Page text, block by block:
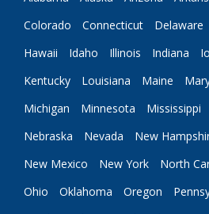
Colorado
Connecticut Delaware
Hawaii
Idaho Illinois Indiana
Kentucky
Louisiana Maine
Michigan
Minnesota Mississippi
Nebraska
Nevada New
New Mexico
New York North
Ohio
Oklahoma Oregon